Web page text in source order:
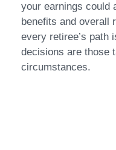
your earnings could
benefits and overall
every retiree’s path
decisions are those
circumstances.